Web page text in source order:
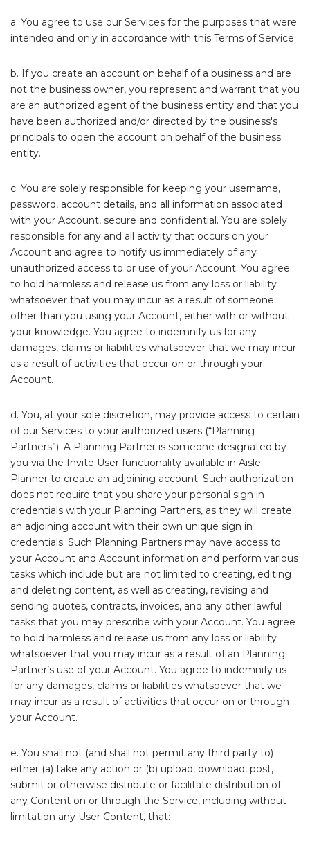
a. You agree to use our Services for the purposes that were
intended and only in accordance with this Terms of Service.
b. If you create an account on behalf of a business and are
not the business owner, you represent and warrant that you
are an authorized agent of the business entity and that you
have been authorized and/or directed by the business's
principals to open the account on behalf of the business
entity.
c. You are solely responsible for keeping your username,
password, account details, and all information associated
with your Account, secure and confidential. You are solely
responsible for any and all activity that occurs on your
Account and agree to notify us immediately of any
unauthorized access to or use of your Account. You agree
to hold harmless and release us from any loss or liability
whatsoever that you may incur as a result of someone
other than you using your Account, either with or without
your knowledge. You agree to indemnify us for any
damages, claims or liabilities whatsoever that we may incur
as a result of activities that occur on or through your
Account.
d. You, at your sole discretion, may provide access to certain
of our Services to your authorized users (“Planning
Partners”). A Planning Partner is someone designated by
you via the Invite User functionality available in Aisle
Planner to create an adjoining account. Such authorization
does not require that you share your personal sign in
credentials with your Planning Partners, as they will create
an adjoining account with their own unique sign in
credentials. Such Planning Partners may have access to
your Account and Account information and perform various
tasks which include but are not limited to creating, editing
and deleting content, as well as creating, revising and
sending quotes, contracts, invoices, and any other lawful
tasks that you may prescribe with your Account. You agree
to hold harmless and release us from any loss or liability
whatsoever that you may incur as a result of an Planning
Partner’s use of your Account. You agree to indemnify us
for any damages, claims or liabilities whatsoever that we
may incur as a result of activities that occur on or through
your Account.
e. You shall not (and shall not permit any third party to)
either (a) take any action or (b) upload, download, post,
submit or otherwise distribute or facilitate distribution of
any Content on or through the Service, including without
limitation any User Content, that: